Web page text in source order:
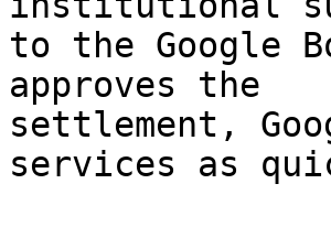
to the Google
approves the
settlement,
services as